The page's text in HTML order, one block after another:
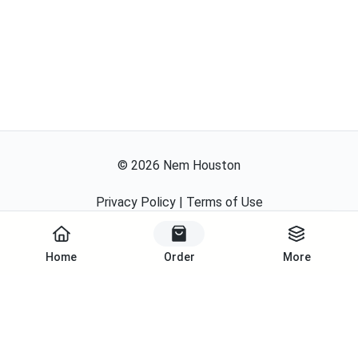
Start Order
Home Order More
© 2026 Nem Houston
Privacy Policy| Terms of Use